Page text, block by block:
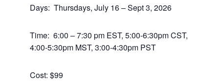
Days: Thursdays, July 16 – Sept 3, 2026
Time: 6:00 – 7:30 pm EST, 5:00-6:30pm CST,
4:00-5:30pm MST, 3:00-4:30pm PST
Cost: $99